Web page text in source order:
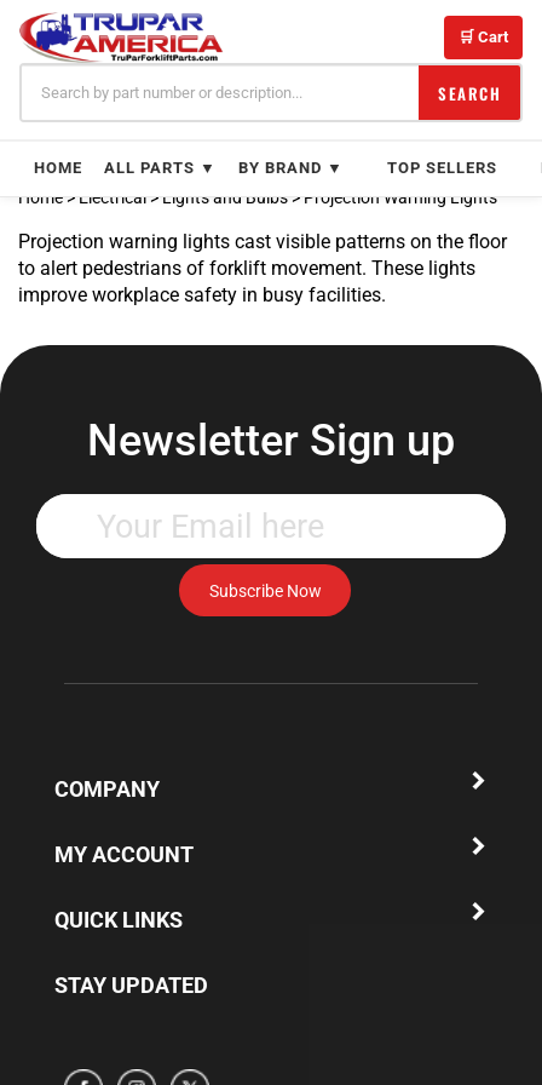
Skip
content
SEARCH
🛒 Cart
HOME ALL PARTS ▼ BY BRAND ▼ TOP SELLERS
Home> Electrical> Lights and Bulbs> Projection Warning Lights
Projection warning lights cast visible patterns on the floor
to alert pedestrians of forklift movement. These lights
improve workplace safety in busy facilities.
Newsletter Sign up
your
email
address
to
our
Subscribe Now
COMPANY
MY ACCOUNT
QUICK LINKS
STAY UPDATED